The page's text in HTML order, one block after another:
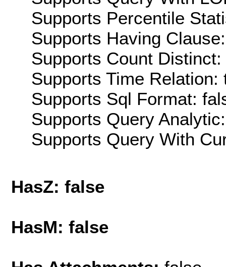
Supports Percentile
Supports Having
Supports Count Distinct:
Supports Time Relation:
Supports Sql Format:
Supports Query
Supports Query With
HasZ: false
HasM: false